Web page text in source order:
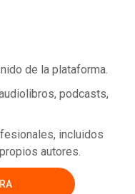
de la plataforma.
podcasts,
incluidos
autores.